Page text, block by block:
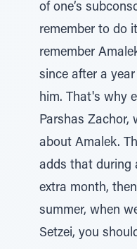
of one’s
remember to do
remember
since after a
him. That's why
Parshas Zachor,
about Amalek.
adds that during
extra month,
summer, when
Setzei, you